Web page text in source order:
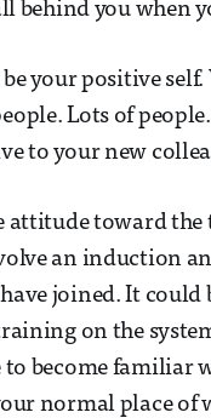
behind you when
be your positive
Lots of
to your new
attitude toward
an induction
joined. It
on the
become familiar
normal place of